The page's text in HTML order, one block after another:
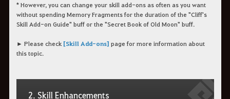
* However, you can change your skill add-ons as often as you want
without spending Memory Fragments for the duration of the "Cliff's
Skill Add-on Guide" buff or the "Secret Book of Old Moon" buff.
► Please check[Skill Add-ons] page for more information about
this topic.
2. Skill Enhancements